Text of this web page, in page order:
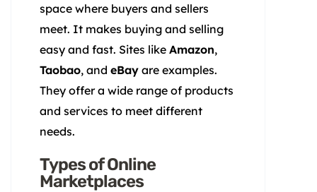
space where buyers and sellers
meet. It makes buying and selling
easy and fast. Sites like Amazon,
Taobao, and eBay are examples.
They offer a wide range of products
and services to meet different
needs.
Types of Online
Marketplaces